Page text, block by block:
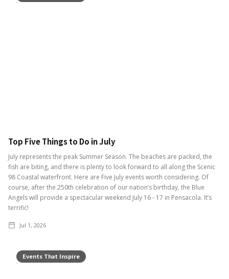
Top Five Things to Do in July
July represents the peak Summer Season. The beaches are packed, the
fish are biting, and there is plenty to look forward to all along the Scenic
98 Coastal waterfront. Here are Five July events worth considering. Of
course, after the 250th celebration of our nation’s birthday, the Blue
Angels will provide a spectacular weekend July 16 - 17 in Pensacola. It’s
terrific!
Jul 1, 2026
Events That Inspire